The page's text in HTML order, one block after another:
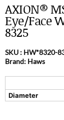
AXION®
Eye/Face
8325
SKU : HW*8320-
Brand: Haws
Diameter